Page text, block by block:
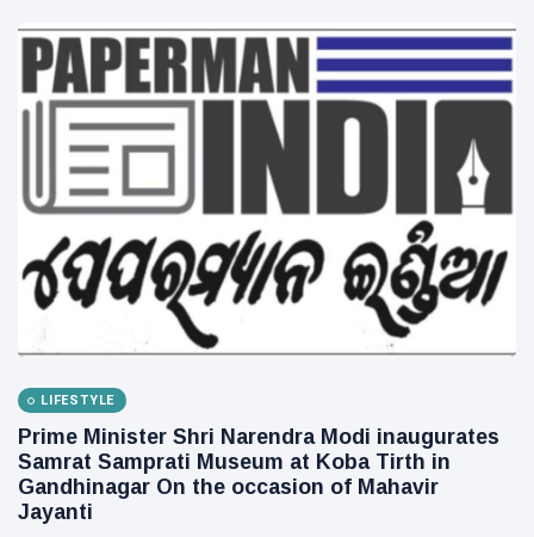
LIFESTYLE
Prime Minister Shri Narendra Modi inaugurates
Samrat Samprati Museum at Koba Tirth in
Gandhinagar On the occasion of Mahavir
Jayanti